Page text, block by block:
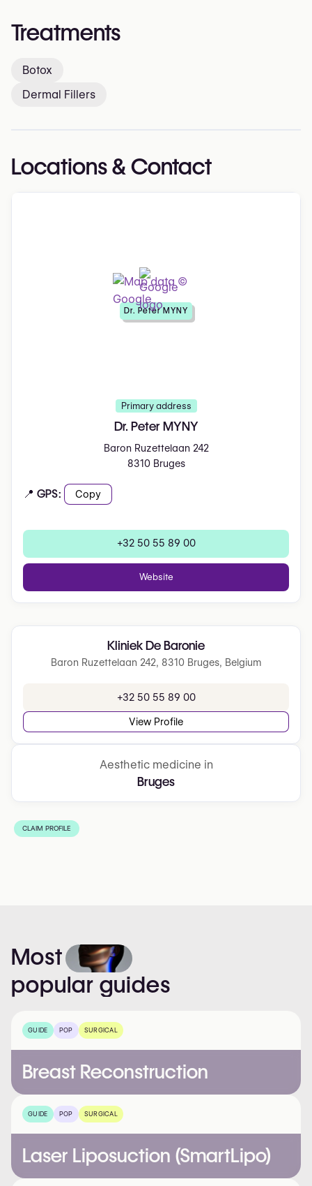
Treatments
Botox
Dermal Fillers
Locations & Contact
Primary address
Dr. Peter MYNY
Baron Ruzettelaan 242
8310 Bruges
📍 GPS: Copy
+32 50 55 89 00
Website
Dr. Peter MYNY
Kliniek De Baronie
Baron Ruzettelaan 242, 8310 Bruges, Belgium
+32 50 55 89 00
View Profile
Aesthetic medicine in
Bruges
CLAIM PROFILE
Most
popular guides
GUIDE POP SURGICAL
Breast Reconstruction
GUIDE POP SURGICAL
Laser Liposuction (SmartLipo)